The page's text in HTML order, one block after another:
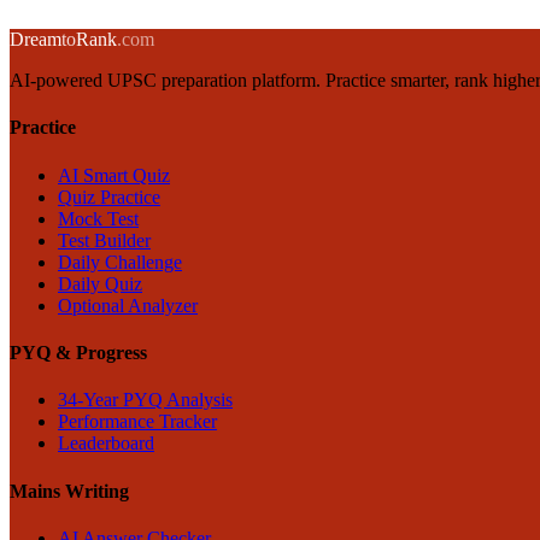
← Back to blog
DreamtoRank.com
AI-powered UPSC preparation platform. Practice smarter, rank
Practice
AI Smart Quiz
Quiz Practice
Mock Test
Test Builder
Daily Challenge
Daily Quiz
Optional Analyzer
PYQ & Progress
34-Year PYQ Analysis
Performance Tracker
Leaderboard
Mains Writing